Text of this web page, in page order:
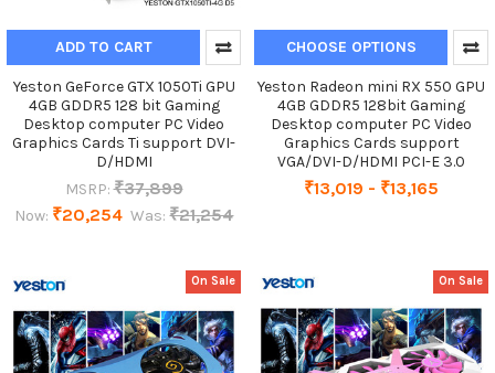
ADD TO CART
Yeston GeForce GTX 1050Ti GPU
4GB GDDR5 128 bit Gaming
Desktop computer PC Video
Graphics Cards Ti support DVI-
D/HDMI
MSRP: ₹37,899
Now: ₹20,254 Was: ₹21,254
CHOOSE OPTIONS
Yeston Radeon mini RX 550 GPU
4GB GDDR5 128bit Gaming
Desktop computer PC Video
Graphics Cards support
VGA/DVI-D/HDMI PCI-E 3.0
₹13,019 - ₹13,165
On Sale On Sale